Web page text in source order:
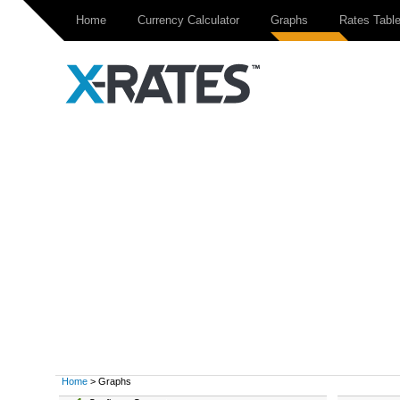
Home Currency Calculator Graphs Rates Table
Home > Graphs